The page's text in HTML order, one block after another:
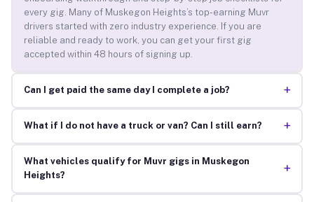
every gig. Many of Muskegon Heights’s top-earning Muvr
drivers started with zero industry experience. If you are
reliable and ready to work, you can get your first gig
accepted within 48 hours of signing up.
Can I get paid the same day I complete a job? +
What if I do not have a truck or van? Can I still earn? +
What vehicles qualify for Muvr gigs in Muskegon
Heights?
+